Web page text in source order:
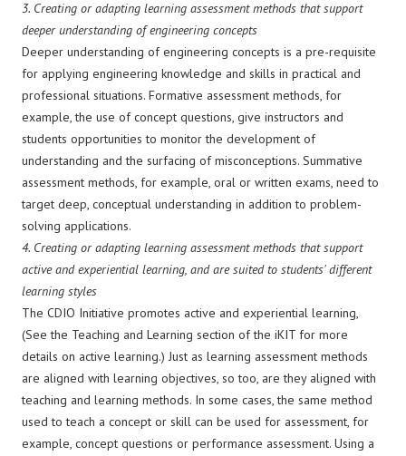
3. Creating or adapting learning assessment methods that support
deeper understanding of engineering concepts
Deeper understanding of engineering concepts is a pre-requisite
for applying engineering knowledge and skills in practical and
professional situations. Formative assessment methods, for
example, the use of concept questions, give instructors and
students opportunities to monitor the development of
understanding and the surfacing of misconceptions. Summative
assessment methods, for example, oral or written exams, need to
target deep, conceptual understanding in addition to problem-
solving applications.
4. Creating or adapting learning assessment methods that support
active and experiential learning, and are suited to students' different
learning styles
The CDIO Initiative promotes active and experiential learning,
(See the Teaching and Learning section of the iKIT for more
details on active learning.) Just as learning assessment methods
are aligned with learning objectives, so too, are they aligned with
teaching and learning methods. In some cases, the same method
used to teach a concept or skill can be used for assessment, for
example, concept questions or performance assessment. Using a